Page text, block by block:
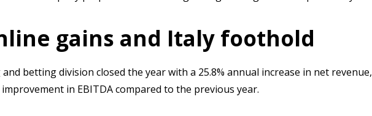
gains and Italy foothold
and betting division closed the year with a 25.8% annual increase in net revenue,
in EBITDA compared to the previous year.